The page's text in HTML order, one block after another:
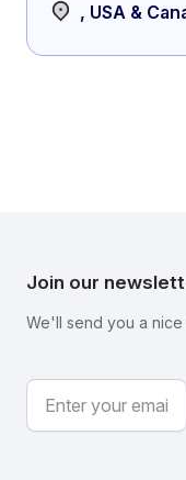
, USA &
Join our
We'll send you a